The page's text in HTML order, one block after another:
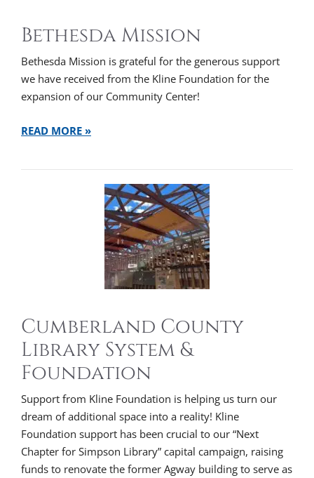
Bethesda Mission
Bethesda Mission is grateful for the generous support
we have received from the Kline Foundation for the
expansion of our Community Center!
READ MORE »
Cumberland County
Library System &
Foundation
Support from Kline Foundation is helping us turn our
dream of additional space into a reality! Kline
Foundation support has been crucial to our “Next
Chapter for Simpson Library” capital campaign, raising
funds to renovate the former Agway building to serve as